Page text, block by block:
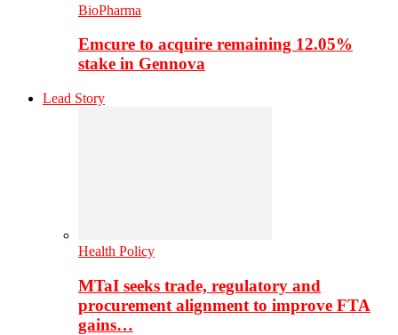
BioPharma
Emcure to acquire remaining 12.05%
stake in Gennova
Lead Story
Health Policy
MTaI seeks trade, regulatory and
procurement alignment to improve FTA
gains…